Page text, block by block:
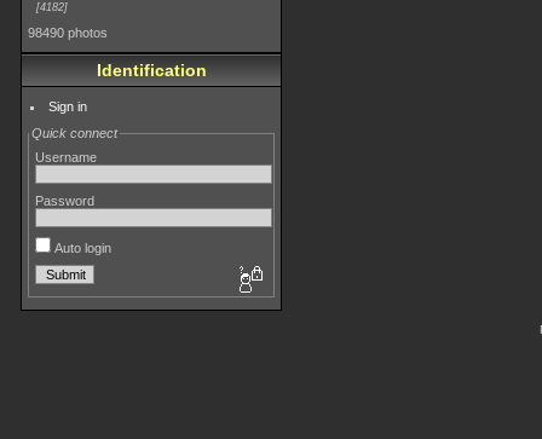
4182
98490 photos
Identification
Sign in
Quick connect
Username
Password
Auto login